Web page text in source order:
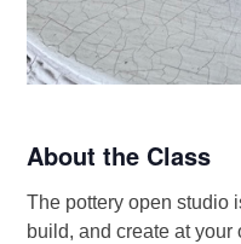
About the Class
The pottery open studio
build, and create at